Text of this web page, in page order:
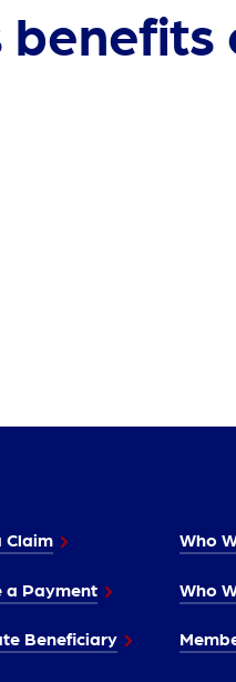
Claim
a Payment
Beneficiary
Who
Who